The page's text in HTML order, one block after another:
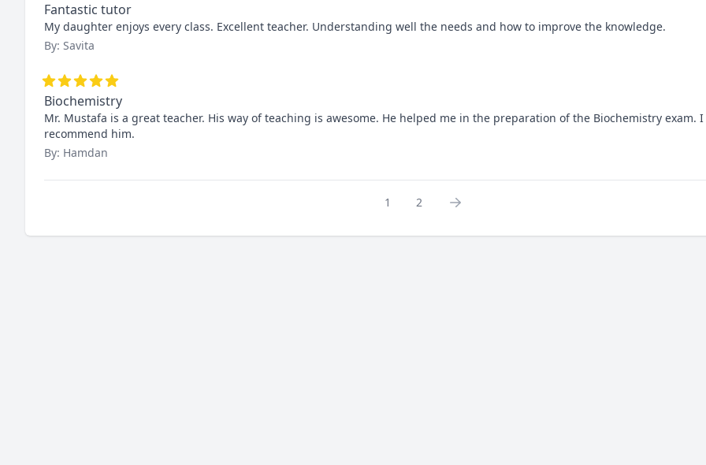
Fantastic tutor
My daughter enjoys every class. Excellent teacher. Understanding well the needs and how to improve the knowledge.
By: Savita
Biochemistry
Mr. Mustafa is a great teacher. His way of teaching is awesome. He helped me in the preparation of the Biochemistry exam.
recommend him.
By: Hamdan
1 2